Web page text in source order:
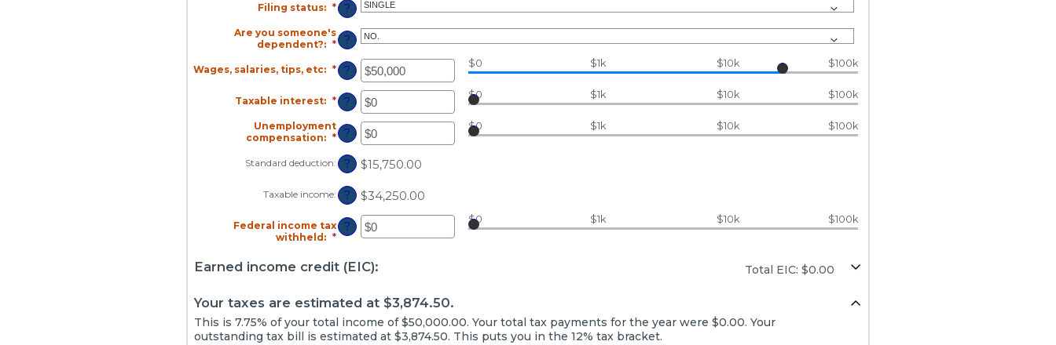
Filing status: * ?
Are you someone's
dependent?: * ?
Wages, salaries, tips, etc: *Enter
an
amount
between
and
$10,000,000
?
$0 $1k $10k $100k
Taxable interest: *Enter
an
amount
between
and
$10,000,000
?
$0 $1k $10k $100k
Unemployment
compensation: *Enter
amount
between
$0
and
$10,000,000
?
$0 $1k $10k $100k
Standard deduction: ? $15,750.00
Taxable income: ? $34,250.00
Federal income tax
withheld: * Enter
amount
between
$1,000,000
?
$0 $1k $10k $100k
Earned income credit (EIC): Total EIC: $0.00
Your taxes are estimated at $3,874.50.
This is 7.75% of your total income of $50,000.00. Your total tax payments for the year were $0.00. Your
outstanding tax bill is estimated at $3,874.50. This puts you in the 12% tax bracket.